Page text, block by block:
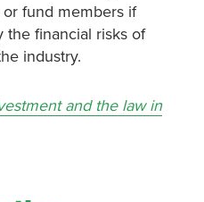
fund members if
the financial risks of
industry.
and the law in